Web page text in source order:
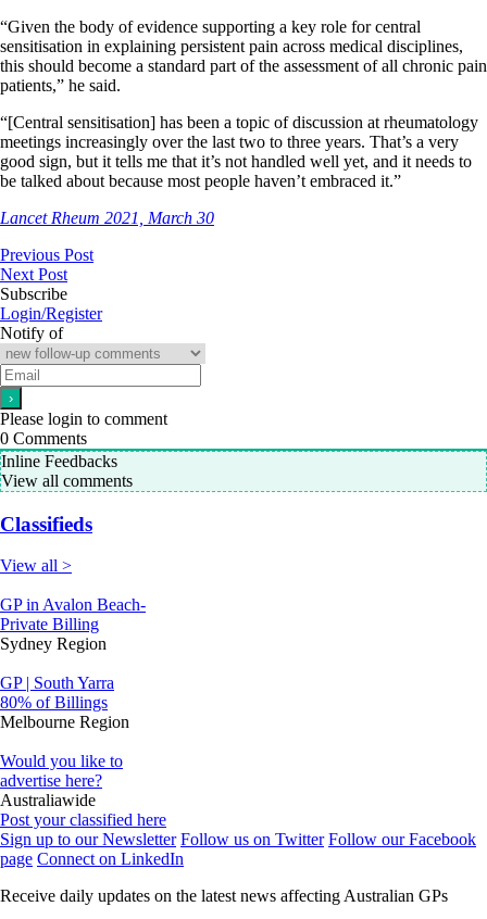
“Given the body of evidence supporting a key role for central
sensitisation in explaining persistent pain across medical disciplines,
this should become a standard part of the assessment of all chronic pain
patients,” he said.
“[Central sensitisation] has been a topic of discussion at rheumatology
meetings increasingly over the last two to three years. That’s a very
good sign, but it tells me that it’s not handled well yet, and it needs to
be talked about because most people haven’t embraced it.”
Lancet Rheum 2021, March 30
Previous Post
Next Post
Subscribe
Login/Register
Notify of
Please login to comment
0 Comments
Inline Feedbacks
View all comments
Classifieds
View all >
GP in Avalon Beach-
Private Billing
Sydney Region
GP | South Yarra
80% of Billings
Melbourne Region
Would you like to
advertise here?
Australiawide
Post your classified here
Sign up to our Newsletter Follow us on Twitter Follow our Facebook
page Connect on LinkedIn
Receive daily updates on the latest news affecting Australian GPs